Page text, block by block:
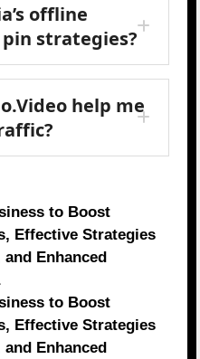
offline
strategies?
help me
to Boost
Effective Strategies
Enhanced
to Boost
Effective Strategies
Enhanced